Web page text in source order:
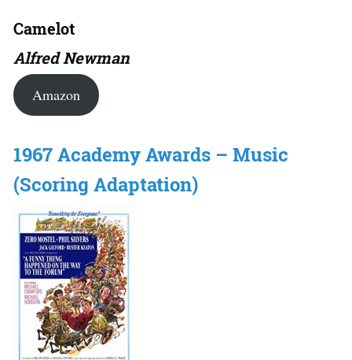
Camelot
Alfred Newman
Amazon
1967 Academy Awards – Music
(Scoring Adaptation)